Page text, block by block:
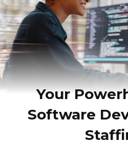
Your
Software